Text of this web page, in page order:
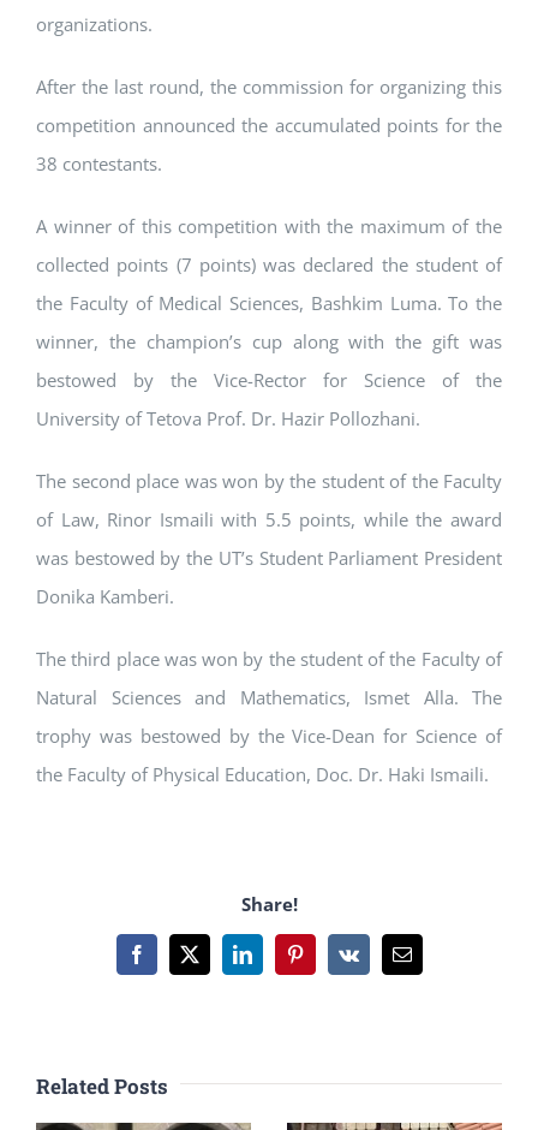
organizations.
After the last round, the commission for organizing this
competition announced the accumulated points for the
38 contestants.
A winner of this competition with the maximum of the
collected points (7 points) was declared the student of
the Faculty of Medical Sciences, Bashkim Luma. To the
winner, the champion’s cup along with the gift was
bestowed by the Vice-Rector for Science of the
University of Tetova Prof. Dr. Hazir Pollozhani.
The second place was won by the student of the Faculty
of Law, Rinor Ismaili with 5.5 points, while the award
was bestowed by the UT’s Student Parliament President
Donika Kamberi.
The third place was won by the student of the Faculty of
Natural Sciences and Mathematics, Ismet Alla. The
trophy was bestowed by the Vice-Dean for Science of
the Faculty of Physical Education, Doc. Dr. Haki Ismaili.
Share!
Facebook
X LinkedInPinterest
Vk Email
Related Posts